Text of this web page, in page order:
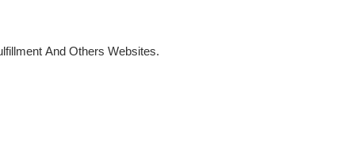
And Others Websites.